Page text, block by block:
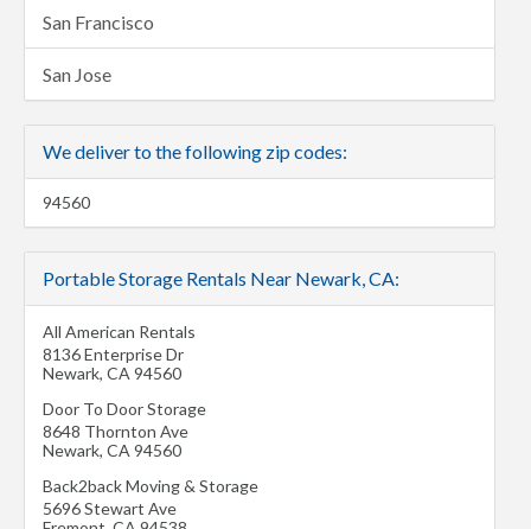
San Francisco
San Jose
We deliver to the following zip codes:
94560
Portable Storage Rentals Near Newark, CA:
All American Rentals
8136 Enterprise Dr
Newark, CA 94560
Door To Door Storage
8648 Thornton Ave
Newark, CA 94560
Back2back Moving & Storage
5696 Stewart Ave